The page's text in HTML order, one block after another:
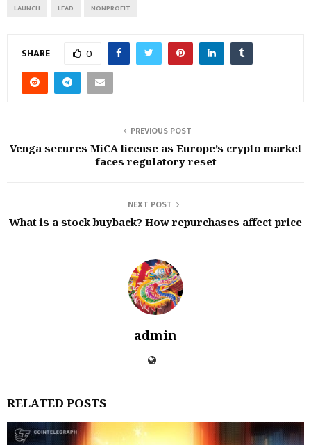
LAUNCH
LEAD NONPROFIT
SHARE 0
PREVIOUS POST
Venga secures MiCA license as Europe’s crypto market
faces regulatory reset
NEXT POST
What is a stock buyback? How repurchases affect price
admin
RELATED POSTS